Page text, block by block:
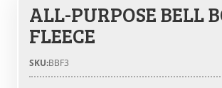
ALL-PURPOSE BELL
FLEECE
SKU:BBF3